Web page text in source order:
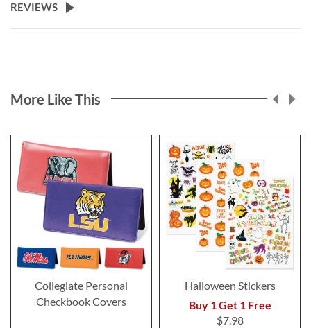
REVIEWS
More Like This
Collegiate Personal
Checkbook Covers
Halloween Stickers
Buy 1 Get 1 Free
$7.98